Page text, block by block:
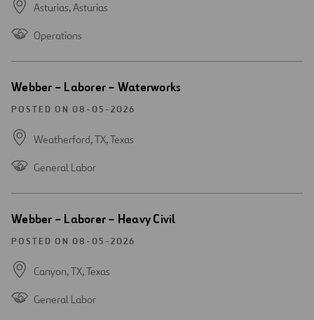
Asturias,Asturias
Operations
Open
window
Webber – Laborer – Waterworks
POSTED ON 08-05-2026
Weatherford, TX,Texas
General Labor
Open
window
Webber – Laborer – Heavy Civil
POSTED ON 08-05-2026
Canyon, TX,Texas
General Labor